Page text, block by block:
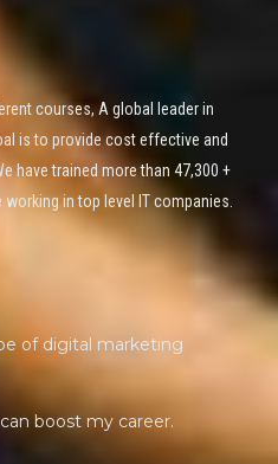
courses, A global leader in
is to provide cost effective and
have trained more than 47,300 +
in top level IT companies.
of digital marketing
boost my career.